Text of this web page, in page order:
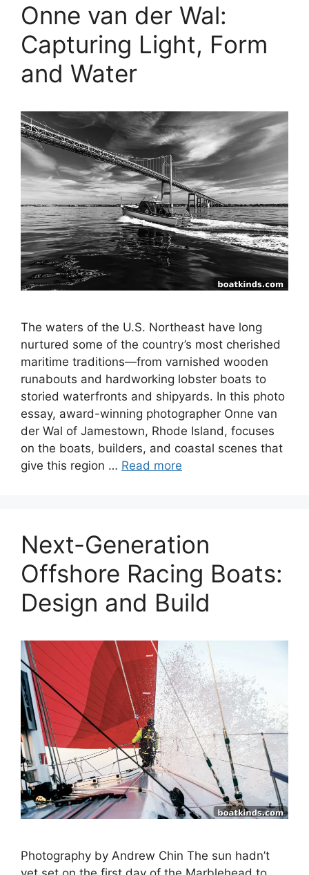
Onne van der Wal:
Capturing Light, Form
and Water
The waters of the U.S. Northeast have long
nurtured some of the country’s most cherished
maritime traditions—from varnished wooden
runabouts and hardworking lobster boats to
storied waterfronts and shipyards. In this photo
essay, award-winning photographer Onne van
der Wal of Jamestown, Rhode Island, focuses
on the boats, builders, and coastal scenes that
give this region … Read more
Next-Generation
Offshore Racing Boats:
Design and Build
Photography by Andrew Chin The sun hadn’t